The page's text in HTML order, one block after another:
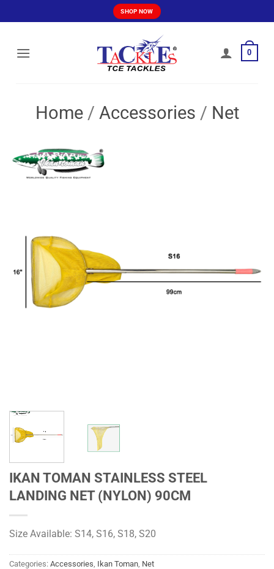
to
SHOP NOW
0
Home / Accessories / Net
IKAN TOMAN STAINLESS STEEL
LANDING NET (NYLON) 90CM
Size Available: S14, S16, S18, S20
Categories: Accessories Ikan Toman Net